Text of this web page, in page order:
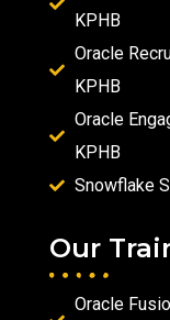
KPHB
Oracle
KPHB
Oracle
KPHB
Snowflake
Our
Oracle